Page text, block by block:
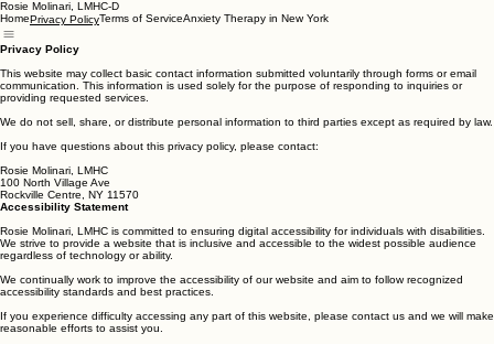
Rosie Molinari, LMHC-D
HomePrivacy PolicyTerms of ServiceAnxiety Therapy in New York
Privacy Policy
This website may collect basic contact information submitted voluntarily through forms or email
communication. This information is used solely for the purpose of responding to inquiries or
providing requested services.
We do not sell, share, or distribute personal information to third parties except as required by law.
If you have questions about this privacy policy, please contact:
Rosie Molinari, LMHC
100 North Village Ave
Rockville Centre, NY 11570
Accessibility Statement
Rosie Molinari, LMHC is committed to ensuring digital accessibility for individuals with disabilities.
We strive to provide a website that is inclusive and accessible to the widest possible audience
regardless of technology or ability.
We continually work to improve the accessibility of our website and aim to follow recognized
accessibility standards and best practices.
If you experience difficulty accessing any part of this website, please contact us and we will make
reasonable efforts to assist you.